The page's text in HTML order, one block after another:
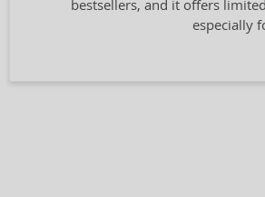
bestsellers, and it offers
especially